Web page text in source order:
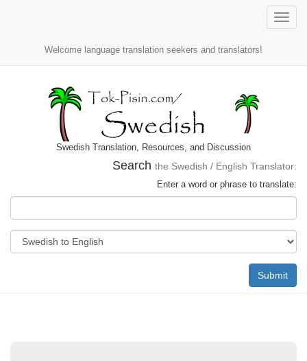
Toggle
Welcome language translation seekers and translators!
Swedish Translation, Resources, and Discussion
Search the Swedish / English Translator:
Enter a word or phrase to translate:
Submit